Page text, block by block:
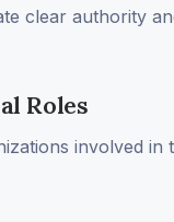
clear authority
Roles
involved in